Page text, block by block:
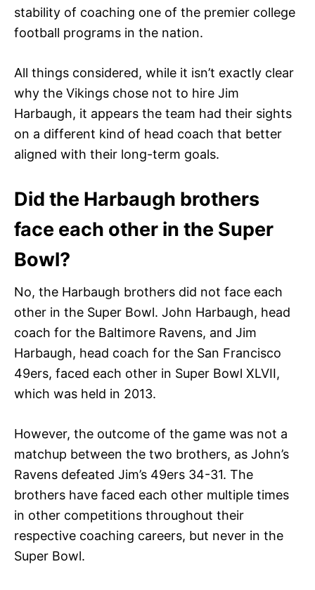
stability of coaching one of the premier college
football programs in the nation.
All things considered, while it isn’t exactly clear
why the Vikings chose not to hire Jim
Harbaugh, it appears the team had their sights
on a different kind of head coach that better
aligned with their long-term goals.
Did the Harbaugh brothers
face each other in the Super
Bowl?
No, the Harbaugh brothers did not face each
other in the Super Bowl. John Harbaugh, head
coach for the Baltimore Ravens, and Jim
Harbaugh, head coach for the San Francisco
49ers, faced each other in Super Bowl XLVII,
which was held in 2013.
However, the outcome of the game was not a
matchup between the two brothers, as John’s
Ravens defeated Jim’s 49ers 34-31. The
brothers have faced each other multiple times
in other competitions throughout their
respective coaching careers, but never in the
Super Bowl.